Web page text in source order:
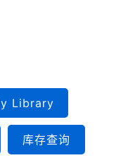
Library
库存查询